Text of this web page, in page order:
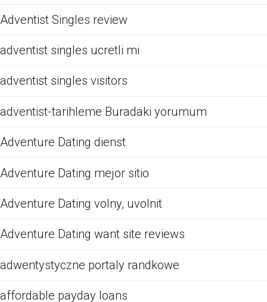
Adventist Singles review
adventist singles ucretli mi
adventist singles visitors
adventist-tarihleme Buradaki yorumum
Adventure Dating dienst
Adventure Dating mejor sitio
Adventure Dating volny, uvolnit
Adventure Dating want site reviews
adwentystyczne portaly randkowe
affordable payday loans